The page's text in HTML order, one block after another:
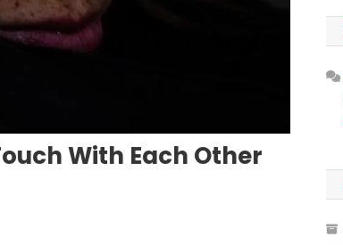
With Each Other